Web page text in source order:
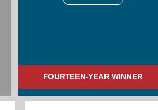
FOURTEEN-YEAR WINNER